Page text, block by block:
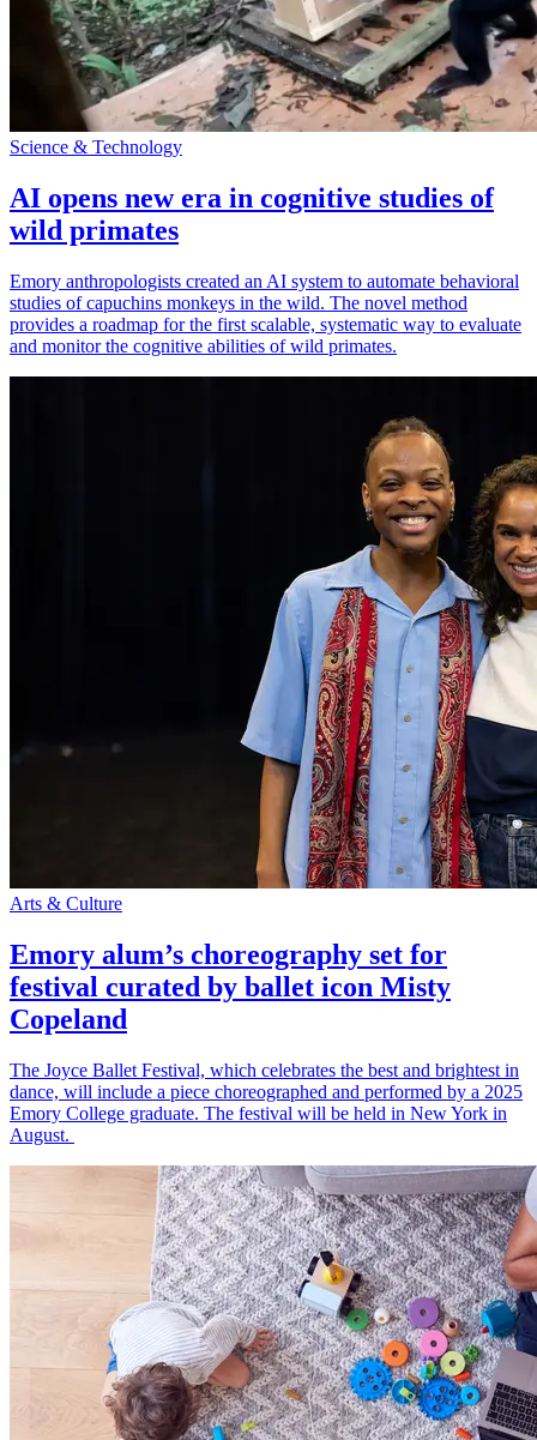
Science & Technology
AI opens new era in cognitive studies of
wild primates
Emory anthropologists created an AI system to automate behavioral
studies of capuchins monkeys in the wild. The novel method
provides a roadmap for the first scalable, systematic way to evaluate
and monitor the cognitive abilities of wild primates.
Arts & Culture
Emory alum’s choreography set for
festival curated by ballet icon Misty
Copeland
The Joyce Ballet Festival, which celebrates the best and brightest in
dance, will include a piece choreographed and performed by a 2025
Emory College graduate. The festival will be held in New York in
August.